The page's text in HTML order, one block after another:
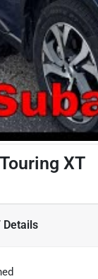
XT
Details